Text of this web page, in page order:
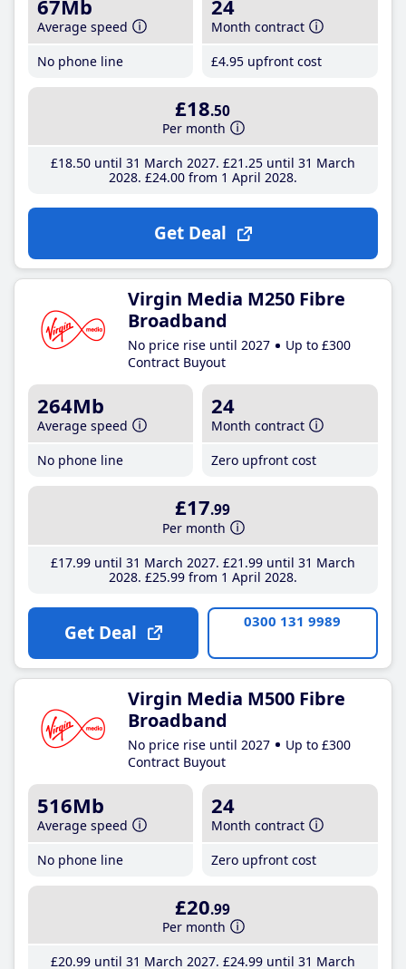
67Mb
Average speed
No phone line
24
Month contract
£4.95 upfront cost
£18.50
Per month
£18.50until 31 March 2027 £21 .25until 31 March
2028 £24.00from 1 April 2028
Get Deal
Virgin Media M250 Fibre
Broadband
No price rise until 2027
Up to £300
Contract Buyout
264Mb
Average speed
No phone line
24
Month contract
Zero upfront cost
£17.99
Per month
£17.99until 31 March 2027 £21 .99until 31 March
2028 £25.99from 1 April 2028
Get Deal 0300 131 9989
Virgin Media M500 Fibre
Broadband
No price rise until 2027
Up to £300
Contract Buyout
516Mb
Average speed
No phone line
24
Month contract
Zero upfront cost
£20.99
Per month
£20.99until 31 March 2027 £24.99until 31 March